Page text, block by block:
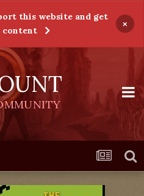
this website and get
content
×